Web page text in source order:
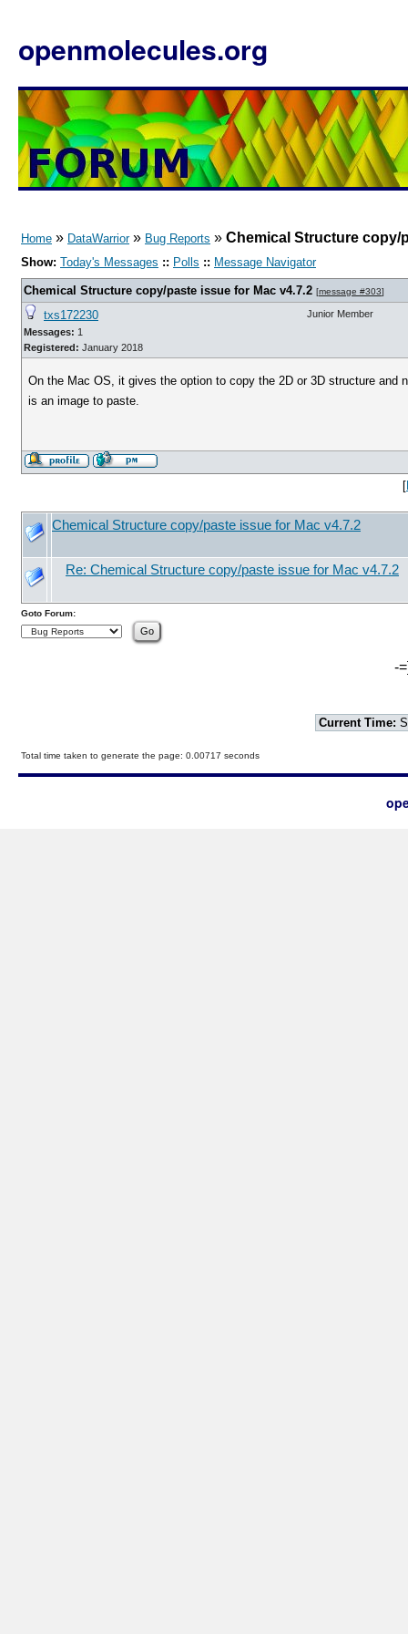
openmolecules.org
Home » DataWarrior» Bug Reports » Chemical Structure copy/
Show: Today's Messages :: Polls :: Message Navigator
Chemical Structure copy/paste issue for Mac v4.7.2 [message #303]
txs172230
Messages: 1
Registered: January 2018
Junior Member
On the Mac OS, it gives the option to copy the 2D or 3D structure
is an image to paste.
[
Chemical Structure copy/paste issue for Mac v4.7.2
Re: Chemical Structure copy/paste issue for Mac v4.7.2
Goto Forum:
-
Current Time:
Total time taken to generate the page: 0.00717 seconds